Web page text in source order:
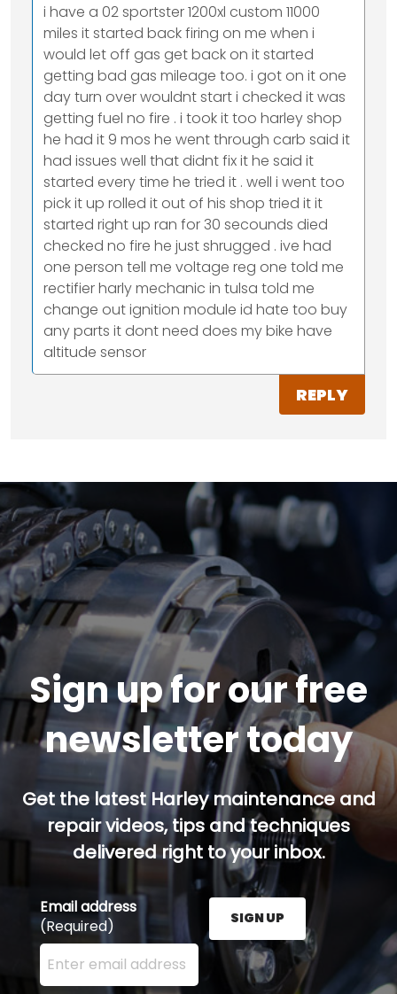
i have a 02 sportster 1200xl custom 11000
miles it started back firing on me when i
would let off gas get back on it started
getting bad gas mileage too. i got on it one
day turn over wouldnt start i checked it was
getting fuel no fire . i took it too harley shop
he had it 9 mos he went through carb said it
had issues well that didnt fix it he said it
started every time he tried it . well i went too
pick it up rolled it out of his shop tried it it
started right up ran for 30 secounds died
checked no fire he just shrugged . ive had
one person tell me voltage reg one told me
rectifier harly mechanic in tulsa told me
change out ignition module id hate too buy
any parts it dont need does my bike have
altitude sensor
REPLY
Sign up for our free
newsletter today
Get the latest Harley maintenance and
repair videos, tips and techniques
delivered right to your inbox.
Email address
(Required)
Enter your email address here and press the Sign
SIGN UP